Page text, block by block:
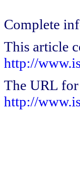
Complete
This article
http://
The URL
http://